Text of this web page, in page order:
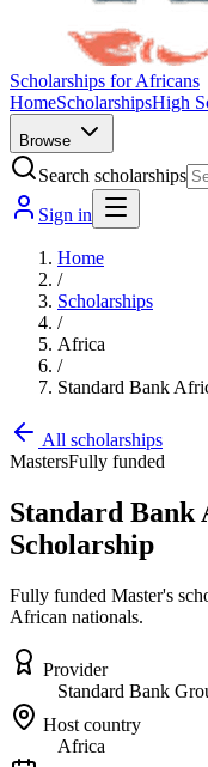
Scholarships for Africans
HomeScholarshipsHigh
Browse
Search scholarships
Sign in
Home
/
Scholarships
/
Africa
/
Standard Bank
All scholarships
MastersFully funded
Standard
Scholarship
Fully funded Master's
African nationals.
Provider
Standard Bank
Host country
Africa